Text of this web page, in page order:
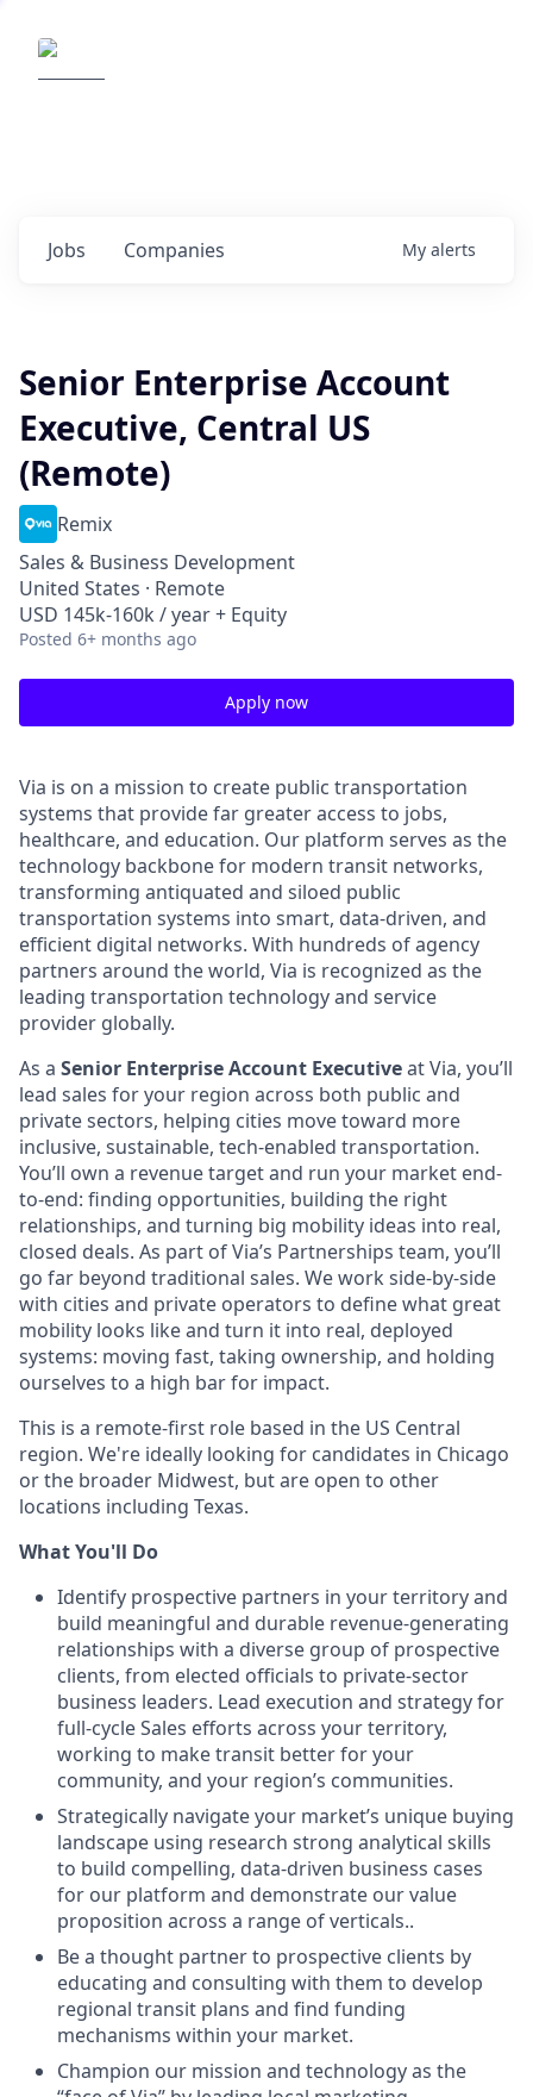
Jobs Companies My alerts
Senior Enterprise Account
Executive, Central US
(Remote)
Remix
Sales & Business Development
United States · Remote
USD 145k-160k / year + Equity
Posted 6+ months ago
Apply now
Via is on a mission to create public transportation
systems that provide far greater access to jobs,
healthcare, and education. Our platform serves as the
technology backbone for modern transit networks,
transforming antiquated and siloed public
transportation systems into smart, data-driven, and
efficient digital networks. With hundreds of agency
partners around the world, Via is recognized as the
leading transportation technology and service
provider globally.
As a Senior Enterprise Account Executiveat Via, you’ll
lead sales for your region across both public and
private sectors, helping cities move toward more
inclusive, sustainable, tech-enabled transportation.
You’ll own a revenue target and run your market end-
to-end: finding opportunities, building the right
relationships, and turning big mobility ideas into real,
closed deals. As part of Via’s Partnerships team, you’ll
go far beyond traditional sales. We work side-by-side
with cities and private operators to define what great
mobility looks like and turn it into real, deployed
systems: moving fast, taking ownership, and holding
ourselves to a high bar for impact.
This is a remote-first role based in the US Central
region. We're ideally looking for candidates in Chicago
or the broader Midwest, but are open to other
locations including Texas.
What You'll Do
Identify prospective partners in your territory and
build meaningful and durable revenue-generating
relationships with a diverse group of prospective
clients, from elected officials to private-sector
business leaders. Lead execution and strategy for
full-cycle Sales efforts across your territory,
working to make transit better for your
community, and your region’s communities.
Strategically navigate your market’s unique buying
landscape using research strong analytical skills
to build compelling, data-driven business cases
for our platform and demonstrate our value
proposition across a range of verticals..
Be a thought partner to prospective clients by
educating and consulting with them to develop
regional transit plans and find funding
mechanisms within your market.
Champion our mission and technology as the